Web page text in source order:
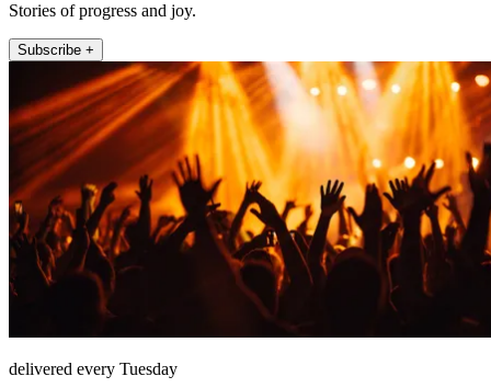
Stories of progress and joy.
Subscribe +
delivered every Tuesday